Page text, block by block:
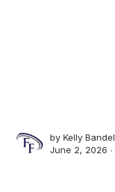
byKelly Bandel
June 2, 2026 ∙